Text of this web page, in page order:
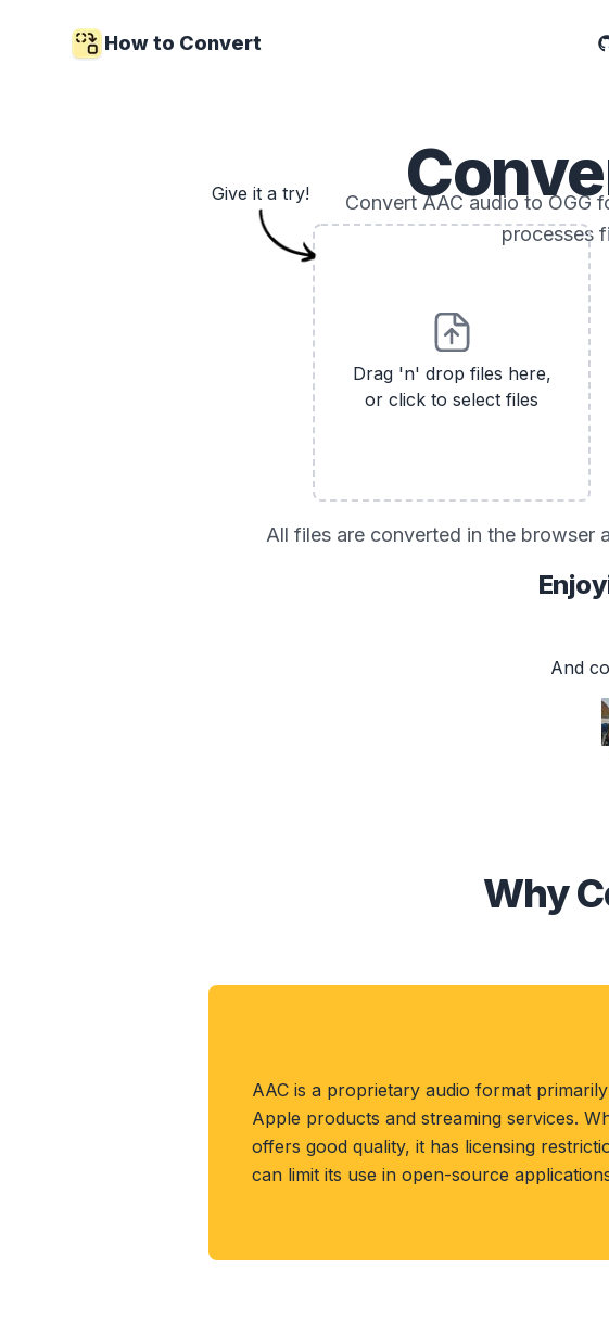
How to Convert
Convert AAC audio to OGG
processes
Drag 'n' drop files here,
or click to select files
Give it a try!
All files are converted in the browser
And
Why
AAC is a proprietary audio format
Apple products and streaming services.
offers good quality, it has licensing
can limit its use in open-source